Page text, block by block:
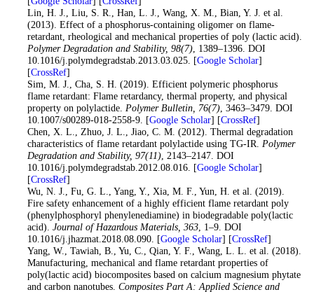
. Lin, H. J., Liu, S. R., Han, L. J., Wang, X. M., Bian, Y. J. et al.
(2013). Effect of a phosphorus-containing oligomer on flame-
retardant, rheological and mechanical properties of poly (lactic acid).
Polymer Degradation and Stability, 98(7), 1389–1396. DOI
10.1016/j.polymdegradstab.2013.03.025. [Google Scholar]
[CrossRef]
. Sim, M. J., Cha, S. H. (2019). Efficient polymeric phosphorus
flame retardant: Flame retardancy, thermal property, and physical
property on polylactide. Polymer Bulletin, 76(7), 3463–3479. DOI
10.1007/s00289-018-2558-9. [Google Scholar] [CrossRef]
. Chen, X. L., Zhuo, J. L., Jiao, C. M. (2012). Thermal degradation
characteristics of flame retardant polylactide using TG-IR. Polymer
Degradation and Stability, 97(11), 2143–2147. DOI
10.1016/j.polymdegradstab.2012.08.016. [Google Scholar]
[CrossRef]
. Wu, N. J., Fu, G. L., Yang, Y., Xia, M. F., Yun, H. et al. (2019).
Fire safety enhancement of a highly efficient flame retardant poly
(phenylphosphoryl phenylenediamine) in biodegradable poly(lactic
acid). Journal of Hazardous Materials, 363, 1–9. DOI
10.1016/j.jhazmat.2018.08.090. [Google Scholar] [CrossRef]
. Yang, W., Tawiah, B., Yu, C., Qian, Y. F., Wang, L. L. et al. (2018).
Manufacturing, mechanical and flame retardant properties of
poly(lactic acid) biocomposites based on calcium magnesium phytate
and carbon nanotubes. Composites Part A: Applied Science and